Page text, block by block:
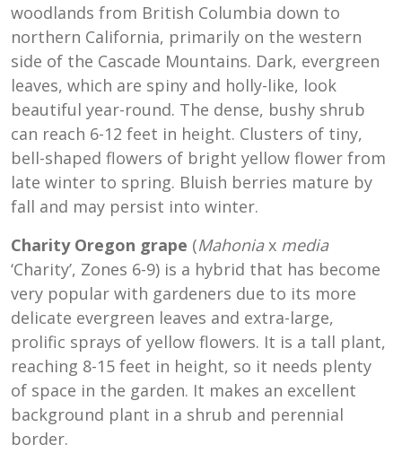
woodlands from British Columbia down to
northern California, primarily on the western
side of the Cascade Mountains. Dark, evergreen
leaves, which are spiny and holly-like, look
beautiful year-round. The dense, bushy shrub
can reach 6-12 feet in height. Clusters of tiny,
bell-shaped flowers of bright yellow flower from
late winter to spring. Bluish berries mature by
fall and may persist into winter.
Charity Oregon grape (Mahoniax media
‘Charity’, Zones 6-9) is a hybrid that has become
very popular with gardeners due to its more
delicate evergreen leaves and extra-large,
prolific sprays of yellow flowers. It is a tall plant,
reaching 8-15 feet in height, so it needs plenty
of space in the garden. It makes an excellent
background plant in a shrub and perennial
border.